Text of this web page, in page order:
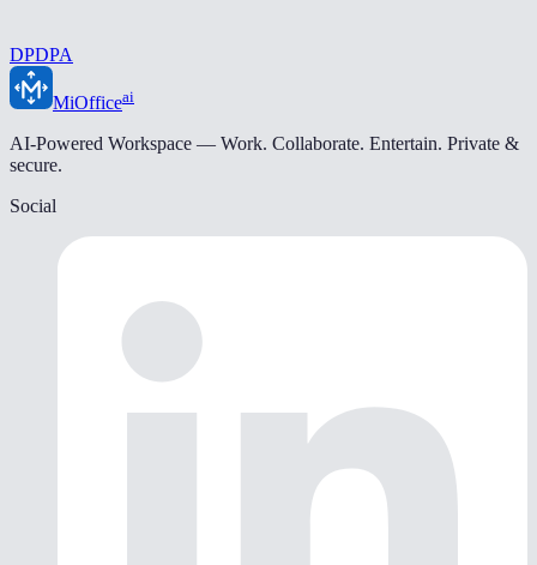
DPDPA
MiOfficeai
AI-Powered Workspace — Work. Collaborate. Entertain. Private &
secure.
Social